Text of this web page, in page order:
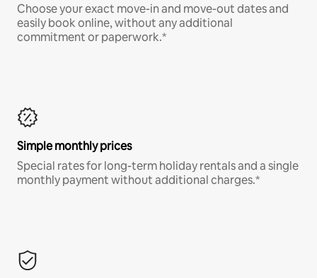
Choose your exact move-in and move-out dates and
easily book online, without any additional
commitment or paperwork.*
Simple monthly prices
Special rates for long-term holiday rentals and a single
monthly payment without additional charges.*